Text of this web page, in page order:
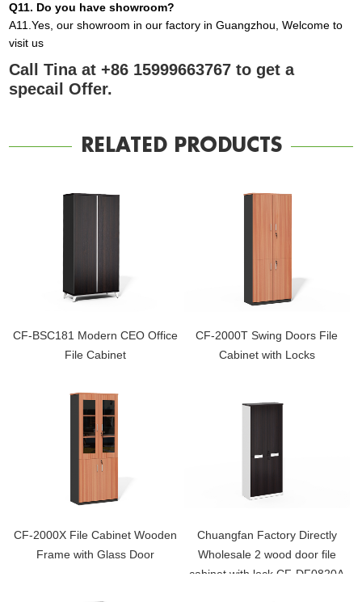
Q11. Do you have showroom?
A11.Yes, our showroom in our factory in Guangzhou, Welcome to
visit us
Call Tina at +86 15999663767 to get a
specail Offer.
RELATED PRODUCTS
CF-BSC181 Modern CEO Office
File Cabinet
CF-2000T Swing Doors File
Cabinet with Locks
CF-2000X File Cabinet Wooden
Frame with Glass Door
Chuangfan Factory Directly
Wholesale 2 wood door file
cabinet with lock CF-DF0820A